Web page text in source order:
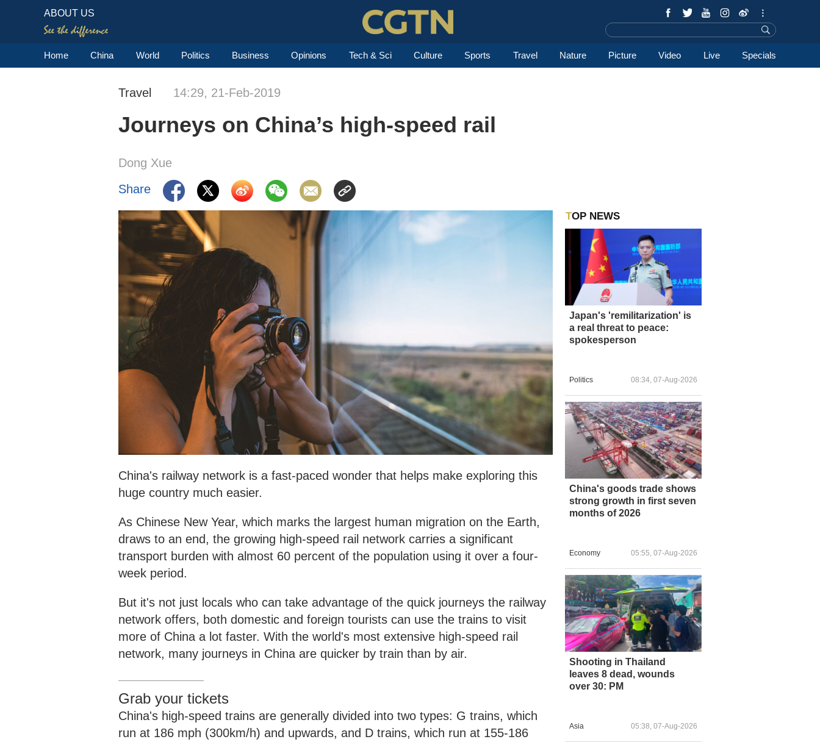
ABOUT US
Home China World Politics Business Opinions Tech & Sci Culture Sports Travel Nature Picture Video Live Specials
Travel 14:29, 21-Feb-2019
Journeys on China’s high-speed rail
Dong Xue
Share
China's railway network is a fast-paced wonder that helps make exploring this
huge country much easier.
As Chinese New Year, which marks the largest human migration on the Earth,
draws to an end, the growing high-speed rail network carries a significant
transport burden with almost 60 percent of the population using it over a four-
week period.
But it's not just locals who can take advantage of the quick journeys the railway
network offers, both domestic and foreign tourists can use the trains to visit
more of China a lot faster. With the world's most extensive high-speed rail
network, many journeys in China are quicker by train than by air.
Grab your tickets
China's high-speed trains are generally divided into two types: G trains, which
run at 186 mph (300km/h) and upwards, and D trains, which run at 155-186
TOP NEWS
Japan's 'remilitarization' is
a real threat to peace:
spokesperson
Politics 08:34, 07-Aug-2026
China's goods trade shows
strong growth in first seven
months of 2026
Economy 05:55, 07-Aug-2026
Shooting in Thailand
leaves 8 dead, wounds
over 30: PM
Asia 05:38, 07-Aug-2026